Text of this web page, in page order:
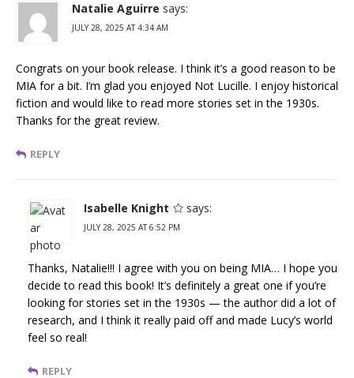
Natalie Aguirre says:
JULY 28, 2025 AT 4:34 AM
Congrats on your book release. I think it’s a good reason to be
MIA for a bit. I’m glad you enjoyed Not Lucille. I enjoy historical
fiction and would like to read more stories set in the 1930s.
Thanks for the great review.
REPLY
Isabelle Knight says:
JULY 28, 2025 AT 6:52 PM
Thanks, Natalie!!! I agree with you on being MIA… I hope you
decide to read this book! It’s definitely a great one if you’re
looking for stories set in the 1930s — the author did a lot of
research, and I think it really paid off and made Lucy’s world
feel so real!
REPLY